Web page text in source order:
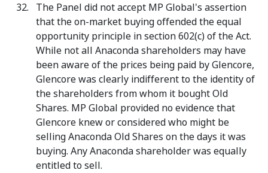
The Panel did not accept MP Global's assertion
that the on-market buying offended the equal
opportunity principle in section 602(c) of the Act.
While not all Anaconda shareholders may have
been aware of the prices being paid by Glencore,
Glencore was clearly indifferent to the identity of
the shareholders from whom it bought Old
Shares. MP Global provided no evidence that
Glencore knew or considered who might be
selling Anaconda Old Shares on the days it was
buying. Any Anaconda shareholder was equally
entitled to sell.